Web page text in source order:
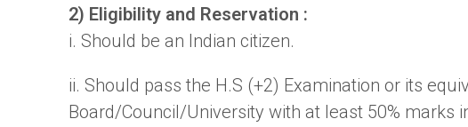
2) Eligibility and Reservation :
i. Should be an Indian citizen.
ii. Should pass the H.S (+2) Examination or its
Board/Council/University with at least 50% marks